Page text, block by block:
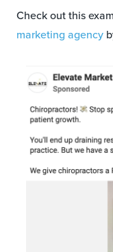
Check out this
marketing agency